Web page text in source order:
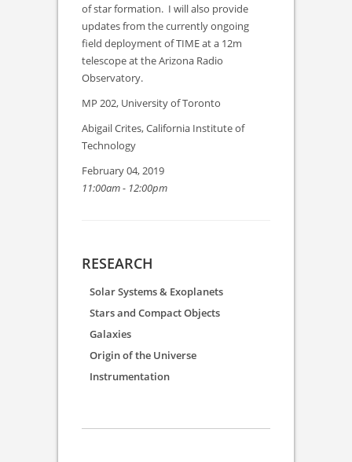
of star formation. I will also provide
updates from the currently ongoing
field deployment of TIME at a 12m
telescope at the Arizona Radio
Observatory.
MP 202, University of Toronto
Abigail Crites, California Institute of
Technology
February 04, 2019
11:00am - 12:00pm
RESEARCH
Solar Systems & Exoplanets
Stars and Compact Objects
Galaxies
Origin of the Universe
Instrumentation